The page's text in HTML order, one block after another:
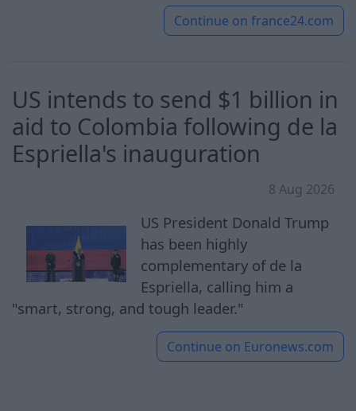
Continue on france24.com
US intends to send $1 billion in
aid to Colombia following de la
Espriella's inauguration
8 Aug 2026
US President Donald Trump
has been highly
complementary of de la
Espriella, calling him a
"smart, strong, and tough leader."
Continue on Euronews.com